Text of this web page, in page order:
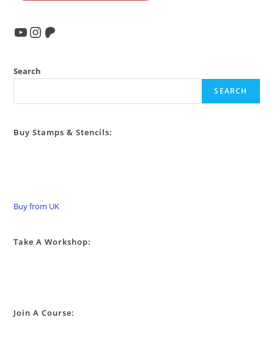
YouTube
Instagram
Patreon
Search
SEARCH
Buy Stamps & Stencils:
Buy from UK
Take A Workshop:
Join A Course: